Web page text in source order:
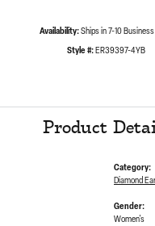
Availability: Ships in 7-10
Style #: ER39397-4YB
Product
Category:
Diamond
Gender:
Women's